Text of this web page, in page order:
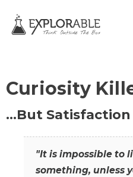
Curiosity
…But
"It is impossible to
something, unless